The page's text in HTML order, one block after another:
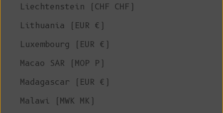
Liechtenstein (CHF CHF)
Lithuania (EUR €)
Luxembourg (EUR €)
Macao SAR (MOP P)
Madagascar (EUR €)
Malawi (MWK MK)